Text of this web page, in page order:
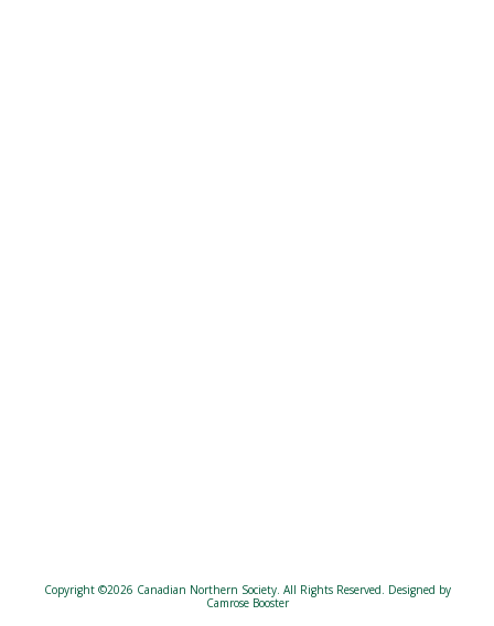
Copyright ©2026 Canadian Northern Society. All Rights Reserved. Designed by
Camrose Booster